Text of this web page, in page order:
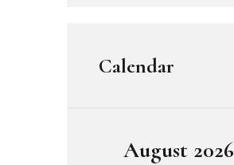
Calendar
August 2026